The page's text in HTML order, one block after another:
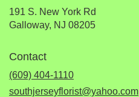
191 S. New York Rd
Galloway, NJ 08205(link
Contact
(609) 404-1110
southjerseyflorist@yahoo.com